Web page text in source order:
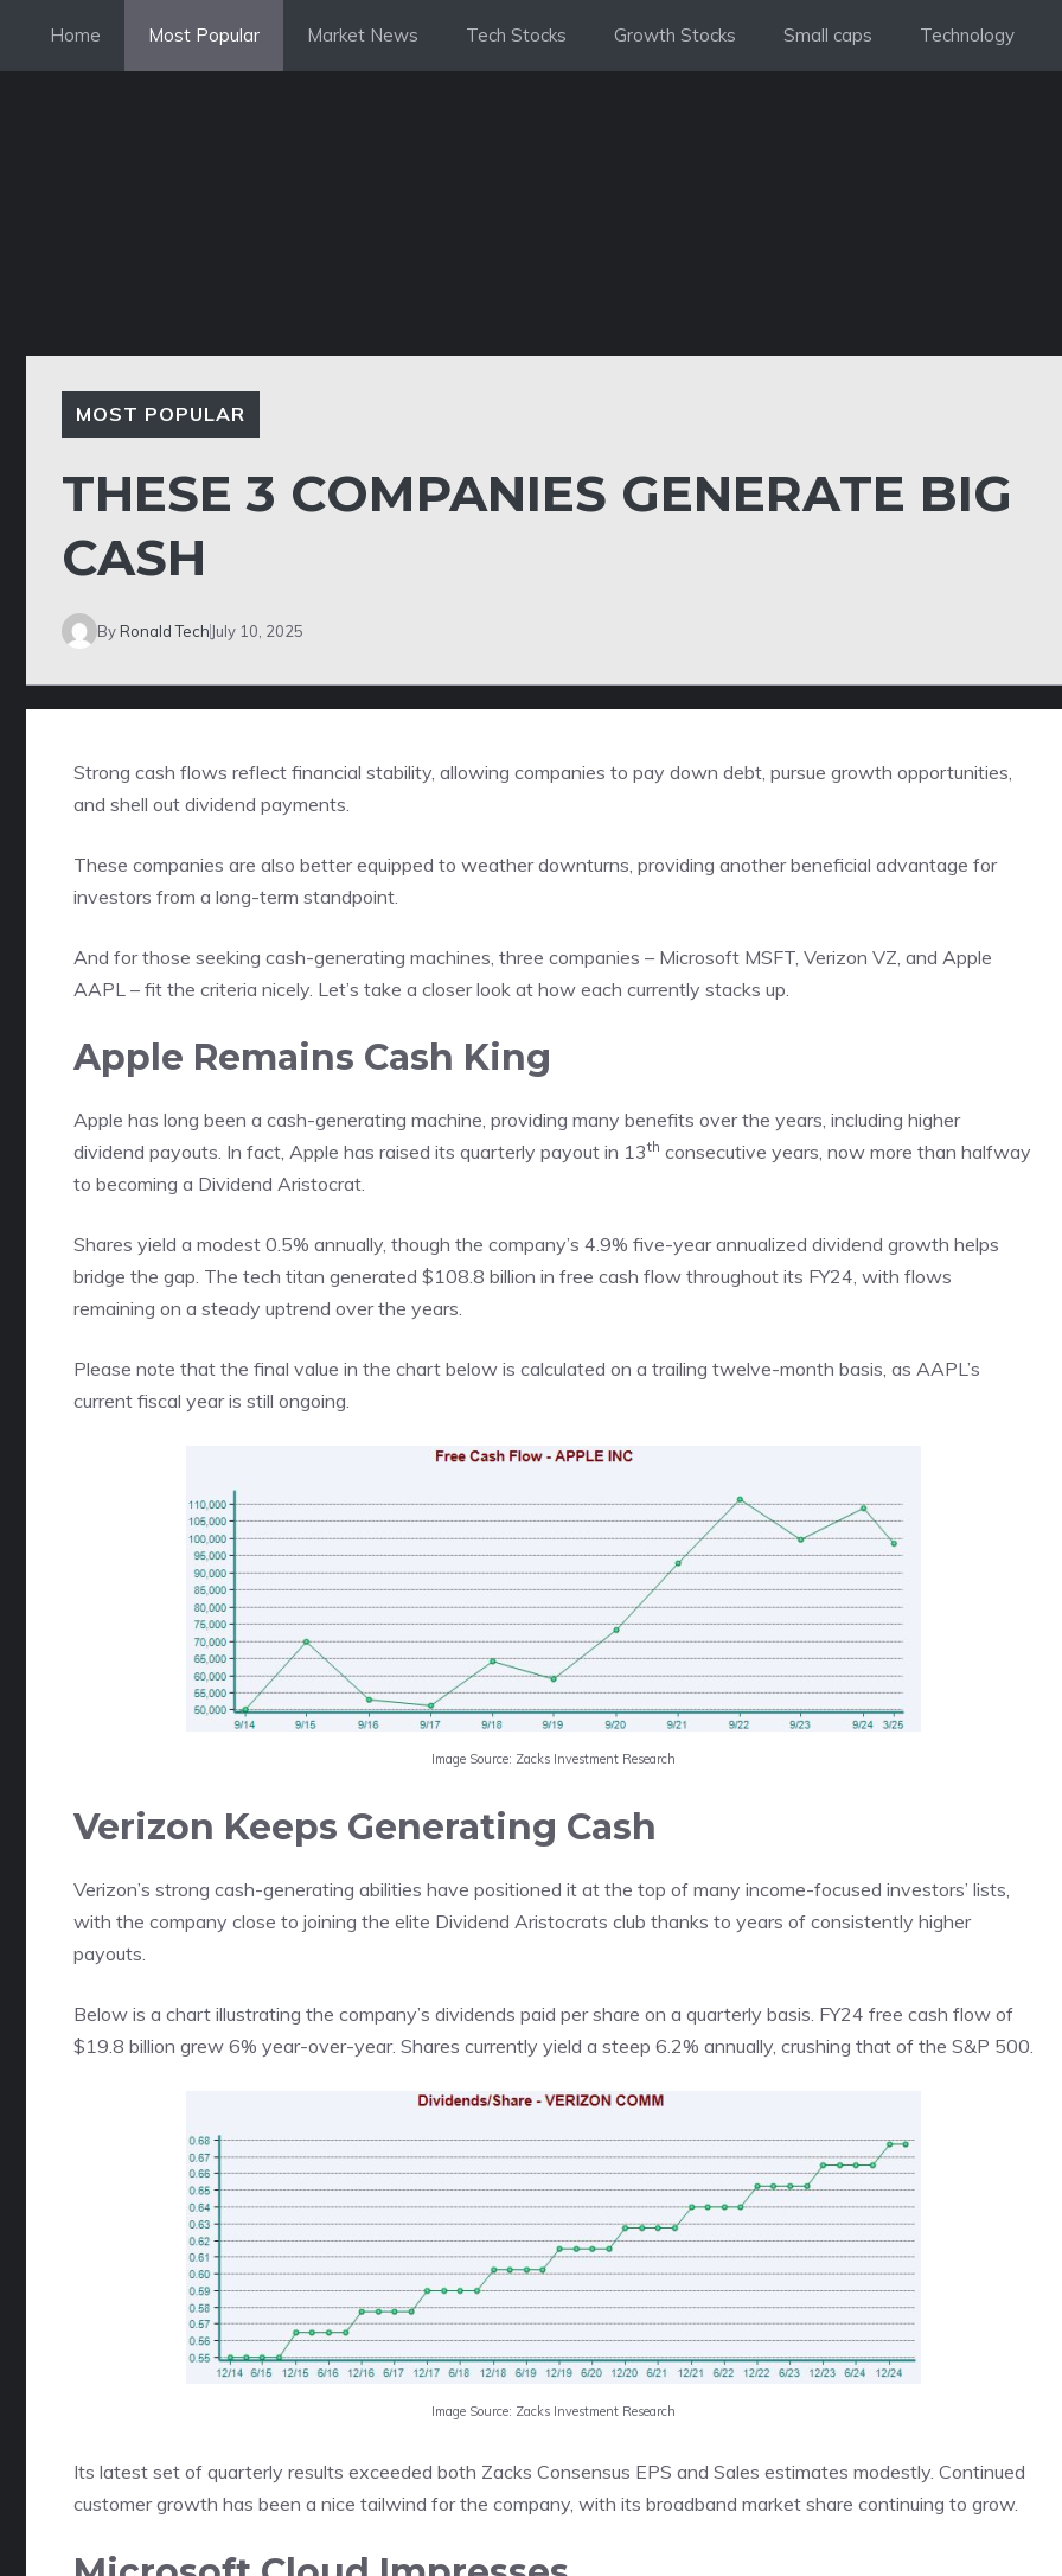
content
Home Most Popular Market News Tech Stocks Growth Stocks Small caps Technology
MOST POPULAR
THESE 3 COMPANIES GENERATE BIG
CASH
ByRonald Tech July 10, 2025
Strong cash flows reflect financial stability, allowing companies to pay down debt, pursue growth opportunities,
and shell out dividend payments.
These companies are also better equipped to weather downturns, providing another beneficial advantage for
investors from a long-term standpoint.
And for those seeking cash-generating machines, three companies – Microsoft MSFT, Verizon VZ, and Apple
AAPL – fit the criteria nicely. Let’s take a closer look at how each currently stacks up.
Apple Remains Cash King
Apple has long been a cash-generating machine, providing many benefits over the years, including higher
dividend payouts. In fact, Apple has raised its quarterly payout in 13th consecutive years, now more than halfway
to becoming a Dividend Aristocrat.
Shares yield a modest 0.5% annually, though the company’s 4.9% five-year annualized dividend growth helps
bridge the gap. The tech titan generated $108.8 billion in free cash flow throughout its FY24, with flows
remaining on a steady uptrend over the years.
Please note that the final value in the chart below is calculated on a trailing twelve-month basis, as AAPL’s
current fiscal year is still ongoing.
Image Source: Zacks Investment Research
Verizon Keeps Generating Cash
Verizon’s strong cash-generating abilities have positioned it at the top of many income-focused investors’ lists,
with the company close to joining the elite Dividend Aristocrats club thanks to years of consistently higher
payouts.
Below is a chart illustrating the company’s dividends paid per share on a quarterly basis. FY24 free cash flow of
$19.8 billion grew 6% year-over-year. Shares currently yield a steep 6.2% annually, crushing that of the S&P 500.
Image Source: Zacks Investment Research
Its latest set of quarterly results exceeded both Zacks Consensus EPS and Sales estimates modestly. Continued
customer growth has been a nice tailwind for the company, with its broadband market share continuing to grow.